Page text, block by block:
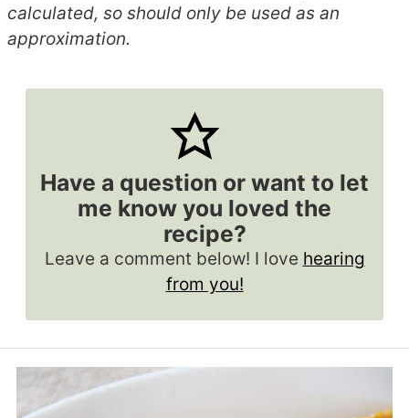
calculated, so should only be used as an
approximation.
Have a question or want to let
me know you loved the
recipe?
Leave a comment below! I love hearing
from you!